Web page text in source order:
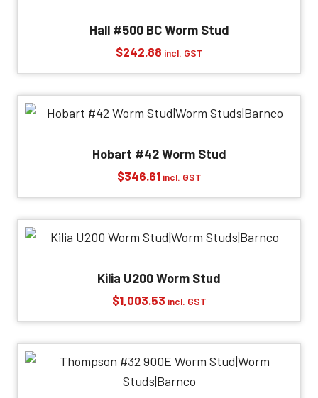
Hall #500 BC Worm Stud
$242.88 incl. GST
Hobart #42 Worm Stud
$346.61 incl. GST
Kilia U200 Worm Stud
$1,003.53 incl. GST